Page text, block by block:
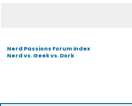
Nerd Passions Forum index
Nerd vs. Geek vs. Dork